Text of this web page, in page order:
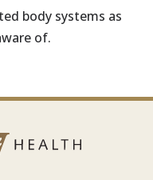
body systems as
of.